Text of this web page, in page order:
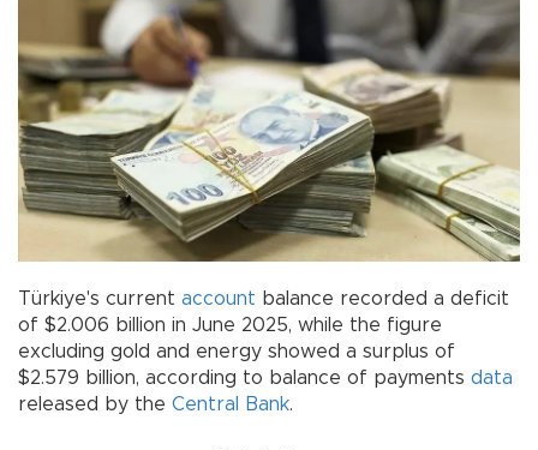
Türkiye's current account balance recorded a deficit
of $2.006 billion in June 2025, while the figure
excluding gold and energy showed a surplus of
$2.579 billion, according to balance of payments data
released by the Central Bank.